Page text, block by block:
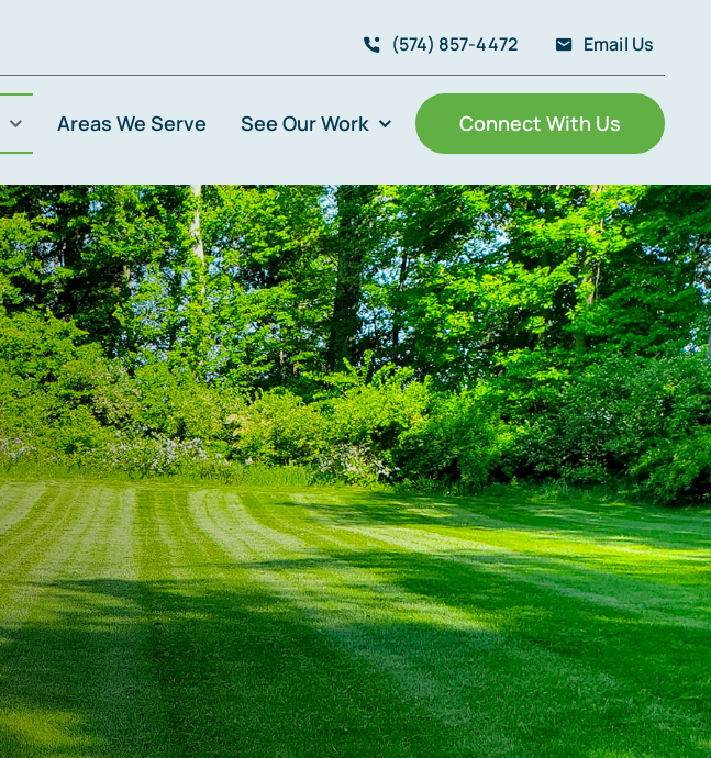
(574) 857-4472 Email Us
Areas We Serve See Our Work Connect With Us